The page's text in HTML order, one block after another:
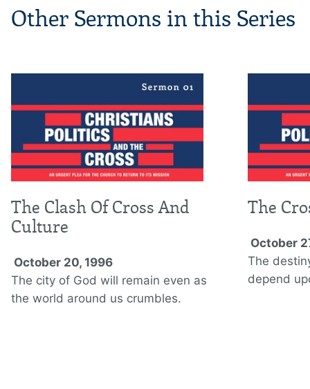
Other Sermons in this Series
The Clash Of Cross And
Culture
October 20, 1996
The city of God will remain even as
the world around us crumbles.
The
October
The
depend